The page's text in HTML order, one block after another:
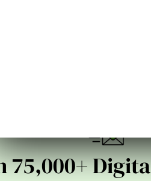
Baker is the Founder of SEJ, an
Digital, a digital marketing ...
75,000+